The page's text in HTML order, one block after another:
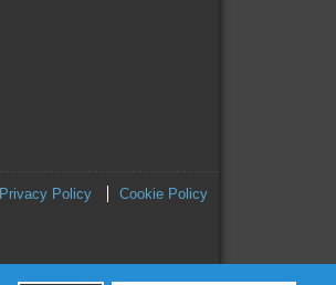
Privacy Policy Cookie Policy